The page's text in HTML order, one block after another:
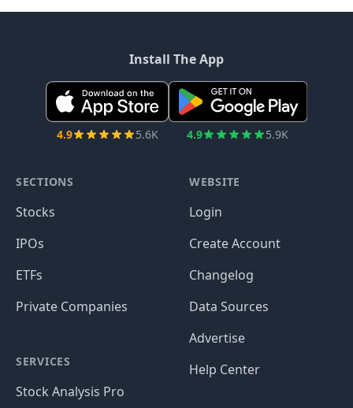
Install The App
4.9 5.6K 4.9 5.9K
SECTIONS
Stocks
IPOs
ETFs
Private Companies
SERVICES
Stock Analysis Pro
WEBSITE
Login
Create Account
Changelog
Data Sources
Advertise
Help Center